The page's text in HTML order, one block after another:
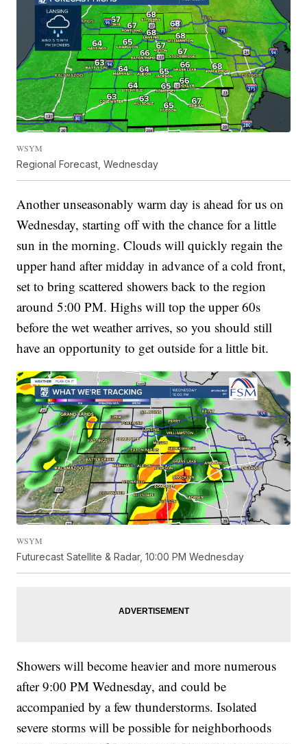
WSYM
Regional Forecast, Wednesday
Another unseasonably warm day is ahead for us on
Wednesday, starting off with the chance for a little
sun in the morning. Clouds will quickly regain the
upper hand after midday in advance of a cold front,
set to bring scattered showers back to the region
around 5:00 PM. Highs will top the upper 60s
before the wet weather arrives, so you should still
have an opportunity to get outside for a little bit.
WSYM
Futurecast Satellite & Radar, 10:00 PM Wednesday
Showers will become heavier and more numerous
after 9:00 PM Wednesday, and could be
accompanied by a few thunderstorms. Isolated
severe storms will be possible for neighborhoods